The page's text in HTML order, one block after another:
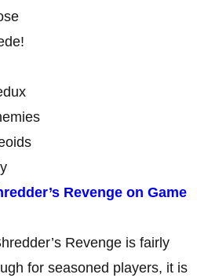
Revenge on Game
Revenge is fairly
for seasoned players, it is